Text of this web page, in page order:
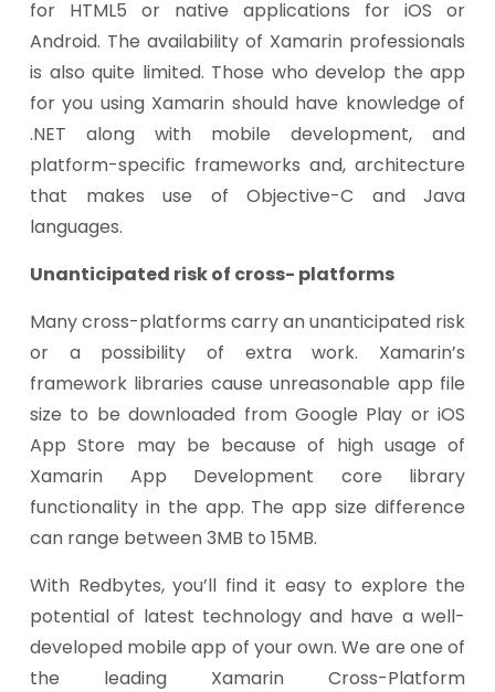
for HTML5 or native applications for iOS or
Android. The availability of Xamarin professionals
is also quite limited. Those who develop the app
for you using Xamarin should have knowledge of
.NET along with mobile development, and
platform-specific frameworks and, architecture
that makes use of Objective-C and Java
languages.
Unanticipated risk of cross- platforms
Many cross-platforms carry an unanticipated risk
or a possibility of extra work. Xamarin’s
framework libraries cause unreasonable app file
size to be downloaded from Google Play or iOS
App Store may be because of high usage of
Xamarin App Development core library
functionality in the app. The app size difference
can range between 3MB to 15MB.
With Redbytes, you’ll find it easy to explore the
potential of latest technology and have a well-
developed mobile app of your own. We are one of
the leading Xamarin Cross-Platform